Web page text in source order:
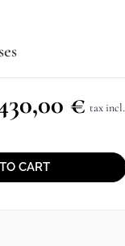
€ tax incl.
CART